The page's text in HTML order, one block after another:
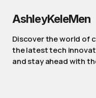
AshleyKeleMen
Discover the world of
the latest tech
and stay ahead with